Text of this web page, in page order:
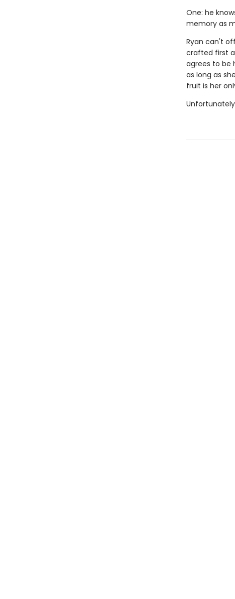
One: he
memory as
Ryan can't
crafted first
agrees to be
as long as
fruit is her